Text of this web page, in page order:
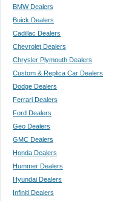
BMW Dealers
Buick Dealers
Cadillac Dealers
Chevrolet Dealers
Chrysler Plymouth Dealers
Custom & Replica Car Dealers
Dodge Dealers
Ferrari Dealers
Ford Dealers
Geo Dealers
GMC Dealers
Honda Dealers
Hummer Dealers
Hyundai Dealers
Infiniti Dealers